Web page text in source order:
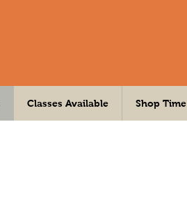
Classes Available Shop Time